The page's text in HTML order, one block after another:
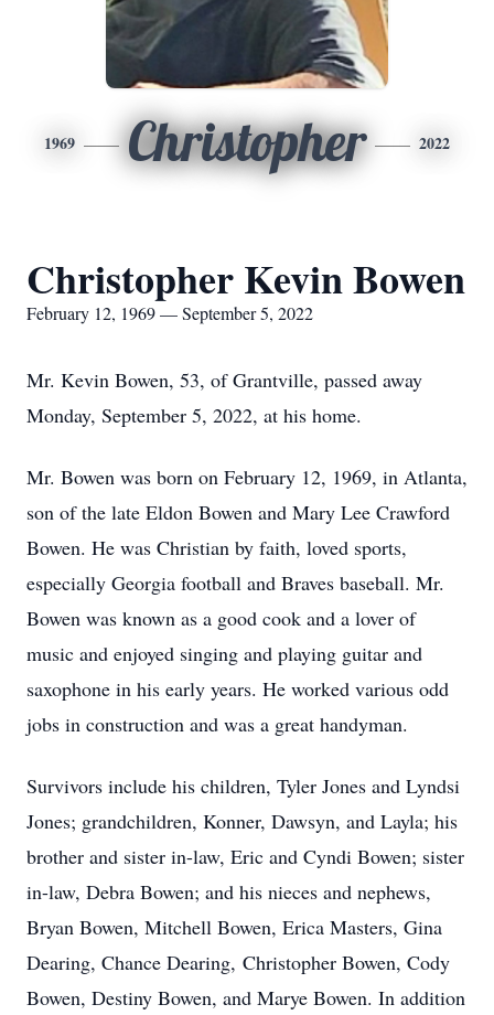
1969 Christopher 2022
Christopher Kevin Bowen
February 12, 1969 — September 5, 2022
Mr. Kevin Bowen, 53, of Grantville, passed away
Monday, September 5, 2022, at his home.
Mr. Bowen was born on February 12, 1969, in Atlanta,
son of the late Eldon Bowen and Mary Lee Crawford
Bowen. He was Christian by faith, loved sports,
especially Georgia football and Braves baseball. Mr.
Bowen was known as a good cook and a lover of
music and enjoyed singing and playing guitar and
saxophone in his early years. He worked various odd
jobs in construction and was a great handyman.
Survivors include his children, Tyler Jones and Lyndsi
Jones; grandchildren, Konner, Dawsyn, and Layla; his
brother and sister in-law, Eric and Cyndi Bowen; sister
in-law, Debra Bowen; and his nieces and nephews,
Bryan Bowen, Mitchell Bowen, Erica Masters, Gina
Dearing, Chance Dearing, Christopher Bowen, Cody
Bowen, Destiny Bowen, and Marye Bowen. In addition